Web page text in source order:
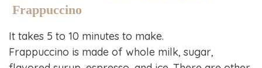
Frappuccino
It takes 5 to 10 minutes to make.
Frappuccino is made of whole milk, sugar,